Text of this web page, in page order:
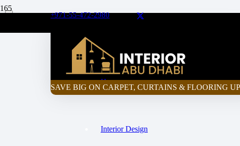
+971-55-472-2980
Curtain Price Calculator
Home
Interior Design
SAVE BIG ON CARPET, CURTAINS & FLOORING